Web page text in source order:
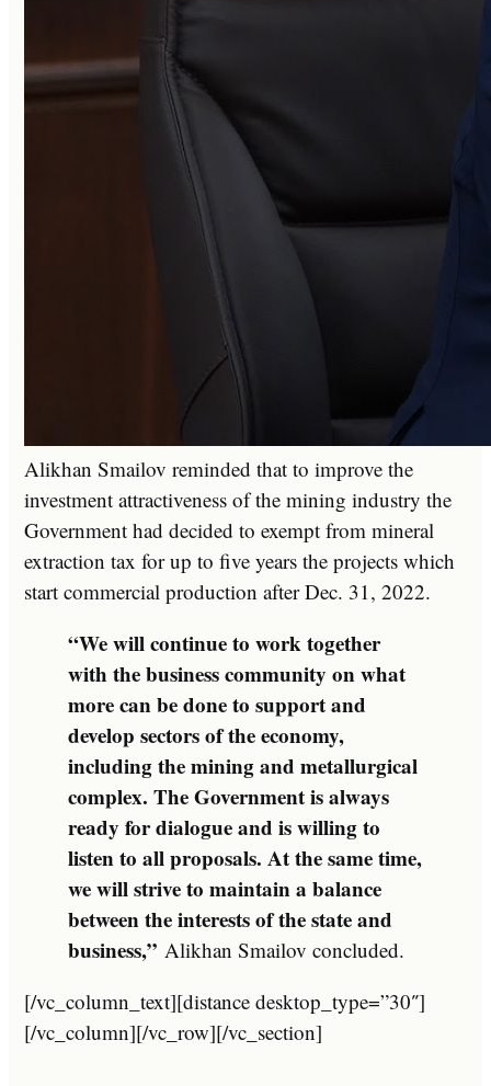
Alikhan Smailov reminded that to improve the
investment attractiveness of the mining industry the
Government had decided to exempt from mineral
extraction tax for up to five years the projects which
start commercial production after Dec. 31, 2022.
“We will continue to work together
with the business community on what
more can be done to support and
develop sectors of the economy,
including the mining and metallurgical
complex. The Government is always
ready for dialogue and is willing to
listen to all proposals. At the same time,
we will strive to maintain a balance
between the interests of the state and
business,” Alikhan Smailov concluded.
[/vc_column_text][distance desktop_type=”30″]
[/vc_column][/vc_row][/vc_section]